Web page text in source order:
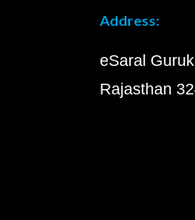
Address:
eSaral
Rajasthan